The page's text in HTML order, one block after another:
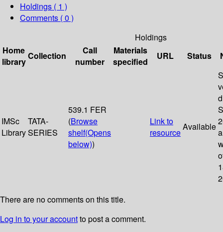
Holdings ( 1 )
Comments ( 0 )
Holdings
Home
library
Collection
Call
number
Materials
specified
URL Status
IMSc
Library
TATA-
SERIES
539.1 FER
(Browse
shelf(Opens
below))
Link to
resource
Available
There are no comments on this title.
Log in to your accountto post a comment.